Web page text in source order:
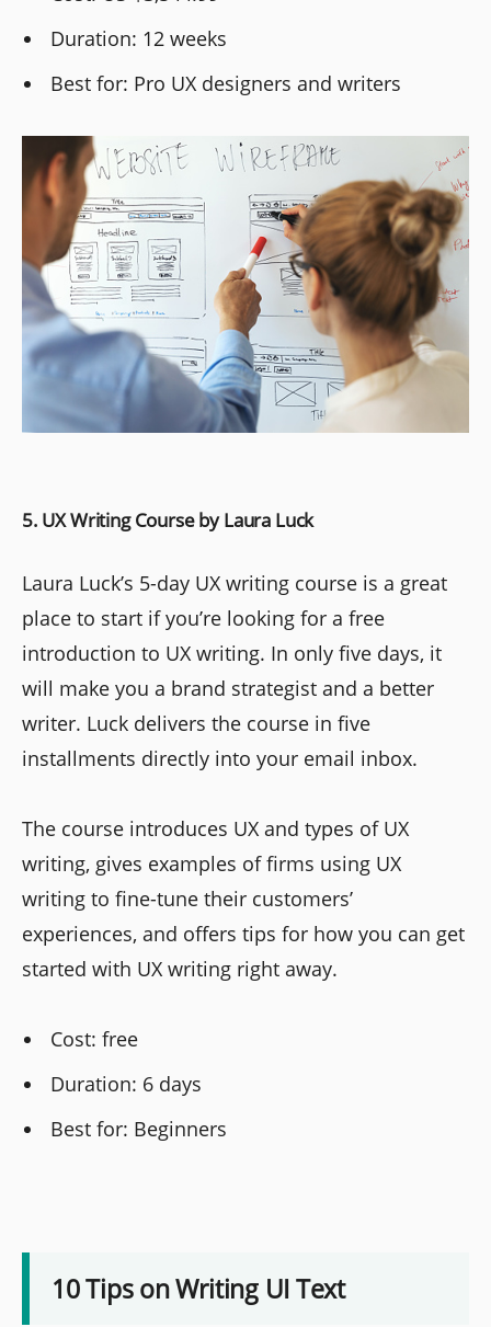
Duration: 12 weeks
Best for: Pro UX designers and writers
5. UX Writing Course by Laura Luck
Laura Luck’s 5-day UX writing course is a great
place to start if you’re looking for a free
introduction to UX writing. In only five days, it
will make you a brand strategist and a better
writer. Luck delivers the course in five
installments directly into your email inbox.
The course introduces UX and types of UX
writing, gives examples of firms using UX
writing to fine-tune their customers’
experiences, and offers tips for how you can get
started with UX writing right away.
Cost: free
Duration: 6 days
Best for: Beginners
10 Tips on Writing UI Text